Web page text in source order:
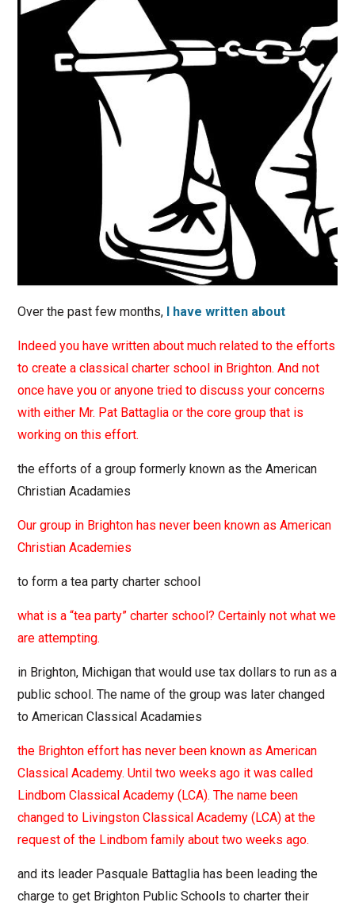
Over the past few months, I have written about
Indeed you have written about much related to the efforts
to create a classical charter school in Brighton. And not
once have you or anyone tried to discuss your concerns
with either Mr. Pat Battaglia or the core group that is
working on this effort.
the efforts of a group formerly known as the American
Christian Acadamies
Our group in Brighton has never been known as American
Christian Academies
to form a tea party charter school
what is a “tea party” charter school? Certainly not what we
are attempting.
in Brighton, Michigan that would use tax dollars to run as a
public school. The name of the group was later changed
to American Classical Acadamies
the Brighton effort has never been known as American
Classical Academy. Until two weeks ago it was called
Lindbom Classical Academy (LCA). The name been
changed to Livingston Classical Academy (LCA) at the
request of the Lindbom family about two weeks ago.
and its leader Pasquale Battaglia has been leading the
charge to get Brighton Public Schools to charter their